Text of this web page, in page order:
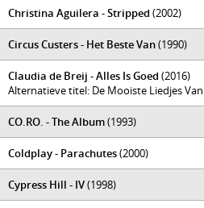
Christina Aguilera - Stripped (2002)
Circus Custers - Het Beste Van(1990)
Claudia de Breij - Alles Is Goed (2016)
Alternatieve titel: De Mooiste Liedjes Van
CO.RO. - The Album(1993)
Coldplay - Parachutes(2000)
Cypress Hill - IV(1998)